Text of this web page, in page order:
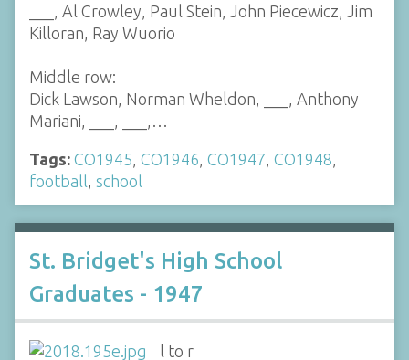
___, Al Crowley, Paul Stein, John Piecewicz, Jim
Killoran, Ray Wuorio
Middle row:
Dick Lawson, Norman Wheldon, ___, Anthony
Mariani, ___, ___,…
Tags: CO1945, CO1946, CO1947, CO1948,
football, school
St. Bridget's High School
Graduates - 1947
l to r